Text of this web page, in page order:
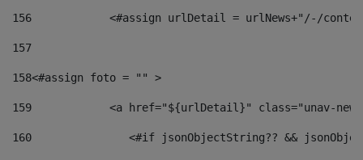
156
<#assign urlDetail = urlNews+"/-/
157
158<#assign foto = "" >
159
<a href="${urlDetail}" class="unav-
160
<#if jsonObjectString?? &&